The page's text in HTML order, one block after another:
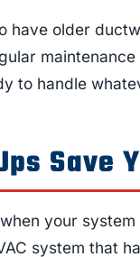
have older
maintenance
to handle
Save
your
system that